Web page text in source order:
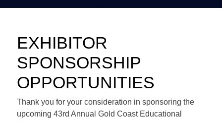
EXHIBITOR
SPONSORSHIP
OPPORTUNITIES
Thank you for your consideration in sponsoring the
upcoming 43rd Annual Gold Coast Educational